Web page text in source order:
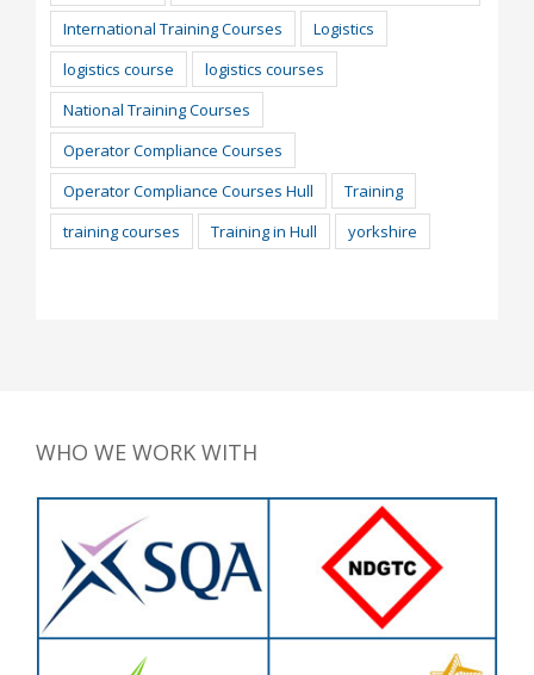
International Training Courses
Logistics
logistics course
logistics courses
National Training Courses
Operator Compliance Courses
Operator Compliance Courses Hull
Training
training courses
Training in Hull yorkshire
WHO WE WORK WITH